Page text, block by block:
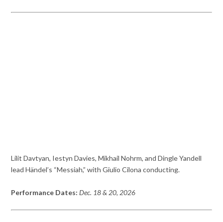
Lilit Davtyan, Iestyn Davies, Mikhail Nohrm, and Dingle Yandell
lead Händel’s “Messiah,” with Giulio Cilona conducting.
Performance Dates: Dec. 18 & 20, 2026